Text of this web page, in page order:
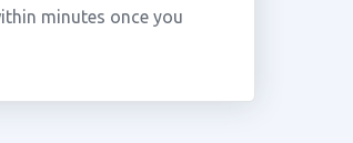
minutes once you